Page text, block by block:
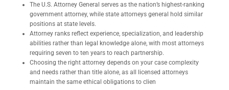
The U.S. Attorney General serves as the nation’s highest-ranking
government attorney, while state attorneys general hold similar
positions at state levels.
Attorney ranks reflect experience, specialization, and leadership
abilities rather than legal knowledge alone, with most attorneys
requiring seven to ten years to reach partnership.
Choosing the right attorney depends on your case complexity
and needs rather than title alone, as all licensed attorneys
maintain the same ethical obligations to clien